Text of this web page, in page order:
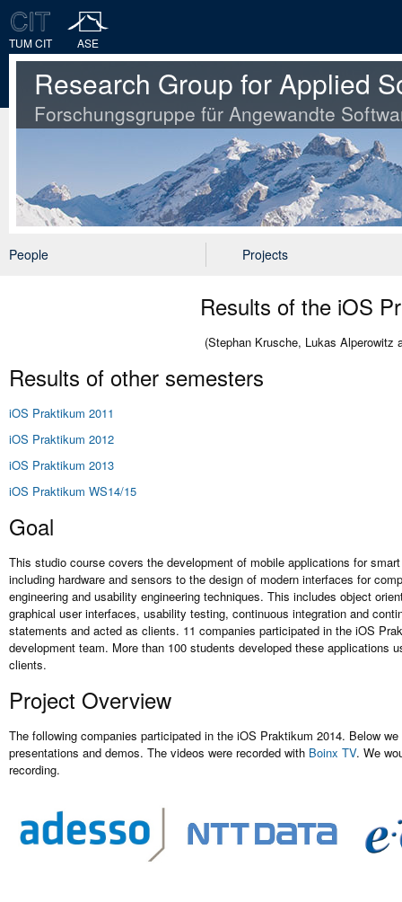
TUM CIT ASE
Research Group for Applied
Forschungsgruppe für Angewandte
People Projects
Results of the iOS
(Stephan Krusche, Lukas Alperowitz
Results of other semesters
iOS Praktikum 2011
iOS Praktikum 2012
iOS Praktikum 2013
iOS Praktikum WS14/15
Goal
This studio course covers the development of mobile applications for
including hardware and sensors to the design of modern interfaces for
engineering and usability engineering techniques. This includes object
graphical user interfaces, usability testing, continuous integration and
statements and acted as clients. 11 companies participated in the iOS
development team. More than 100 students developed these applications
clients.
Project Overview
The following companies participated in the iOS Praktikum 2014. Below
presentations and demos. The videos were recorded with Boinx TV. We
recording.